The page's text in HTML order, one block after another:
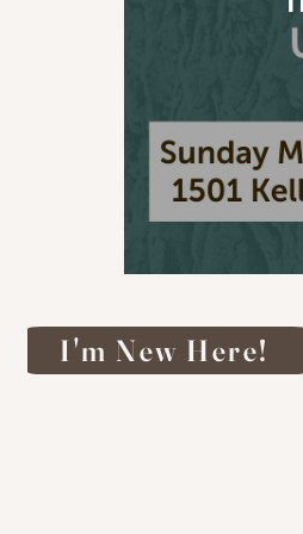
I'm New Here!